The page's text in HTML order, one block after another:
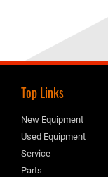
Top Links
New Equipment
Used Equipment
Service
Parts